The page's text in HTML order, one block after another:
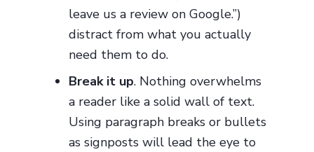
leave us a review on Google.”)
distract from what you actually
need them to do.
Break it up. Nothing overwhelms
a reader like a solid wall of text.
Using paragraph breaks or bullets
as signposts will lead the eye to